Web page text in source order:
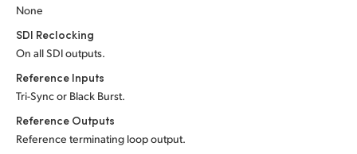
South Africa
Spain
Chinese Taipei
None
SDI Reclocking
On all SDI outputs.
Reference Inputs
Tri-Sync or Black Burst.
Reference Outputs
Reference terminating loop output.